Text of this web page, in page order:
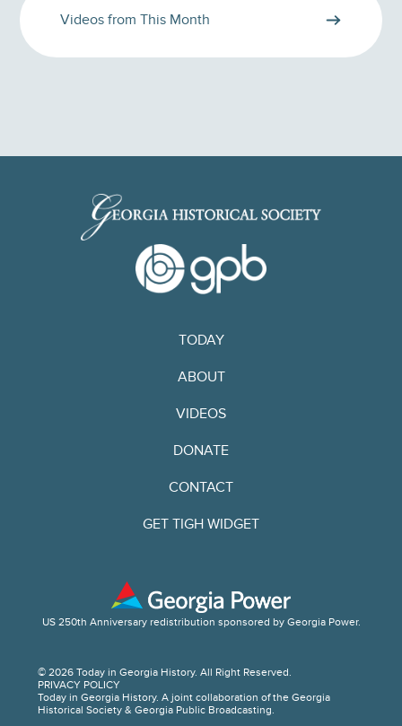
Videos from This Month
TODAY
ABOUT
VIDEOS
DONATE
CONTACT
GET TIGH WIDGET
© 2026 Today in Georgia History. All Right Reserved.
PRIVACY POLICY
Today in Georgia History. A joint collaboration of the Georgia
Historical Society & Georgia Public Broadcasting.
US 250th Anniversary redistribution sponsored by Georgia Power.